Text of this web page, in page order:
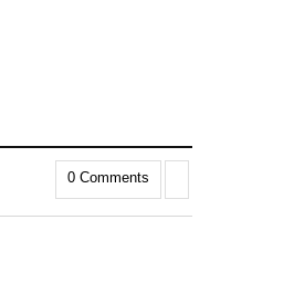
0 Comments